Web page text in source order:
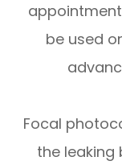
be used
Focal
the leaking